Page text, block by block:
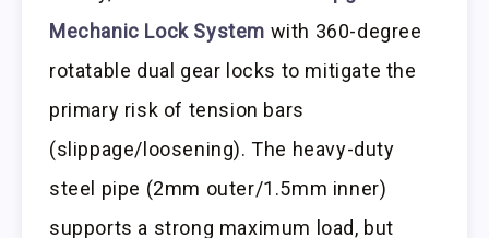
Mechanic Lock System with 360-degree
rotatable dual gear locks to mitigate the
primary risk of tension bars
(slippage/loosening). The heavy-duty
steel pipe (2mm outer/1.5mm inner)
supports a strong maximum load, but